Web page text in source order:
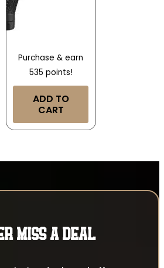
Purchase & earn
535 points!
ADD TO
CART
MISS A DEAL